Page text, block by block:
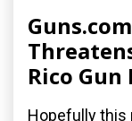
Rico Gun
Hopefully this